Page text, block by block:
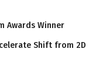
Awards Winner
Shift from 2D